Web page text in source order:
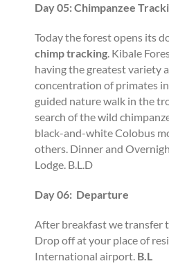
Day 05: Chimpanzee
Today the forest opens its
chimp tracking. Kibale
having the greatest variety
concentration of primates
guided nature walk in the
search of the wild
black-and-white Colobus
others. Dinner and
Lodge. B.L.D
Day 06: Departure
After breakfast we transfer
Drop off at your place of
International airport. B.L